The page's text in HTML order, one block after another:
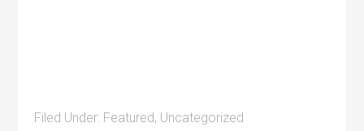
Filed Under: Featured, Uncategorized